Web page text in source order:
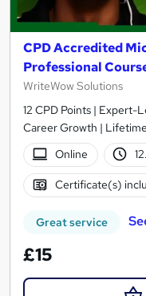
CPD Accredited
Professional
WriteWow Solutions
12 CPD Points | Expert-
Career Growth |
Online
Certificate(s)
Great service
£15